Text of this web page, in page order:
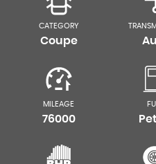
CATEGORY
Coupe
MILEAGE
76000